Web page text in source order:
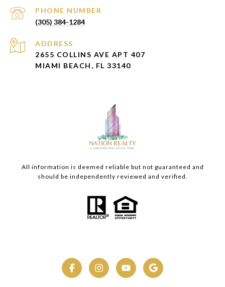
PHONE NUMBER
(305) 384-1284
ADDRESS
2655 COLLINS AVE APT 407
MIAMI BEACH, FL 33140
All information is deemed reliable but not guaranteed and
should be independently reviewed and verified.